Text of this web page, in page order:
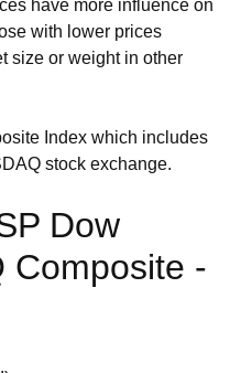
have more influence on
with lower prices
size or weight in other
Index which includes
stock exchange.
Dow
Composite -